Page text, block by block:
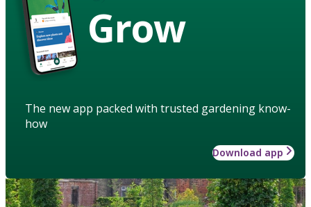
Grow
The new app packed with trusted gardening know-
how
Download app